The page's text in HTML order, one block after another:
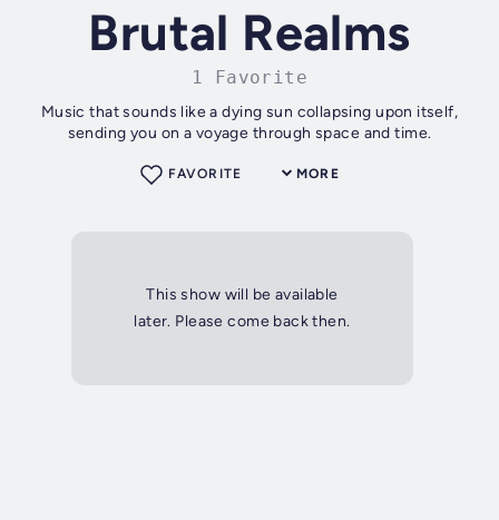
Brutal Realms
1 Favorite
Music that sounds like a dying sun collapsing upon itself,
sending you on a voyage through space and time.
MORE
FAVORITE
This show will be available
later. Please come back then.